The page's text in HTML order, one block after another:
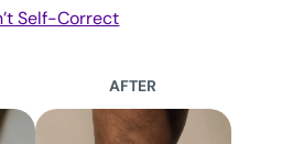
Self-Correct
AFTER